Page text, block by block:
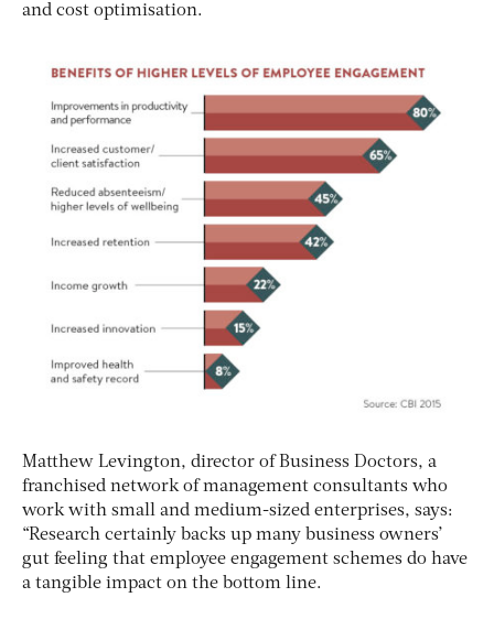
and cost optimisation.
Matthew Levington, director of Business Doctors, a
franchised network of management consultants who
work with small and medium-sized enterprises, says:
“Research certainly backs up many business owners’
gut feeling that employee engagement schemes do have
a tangible impact on the bottom line.